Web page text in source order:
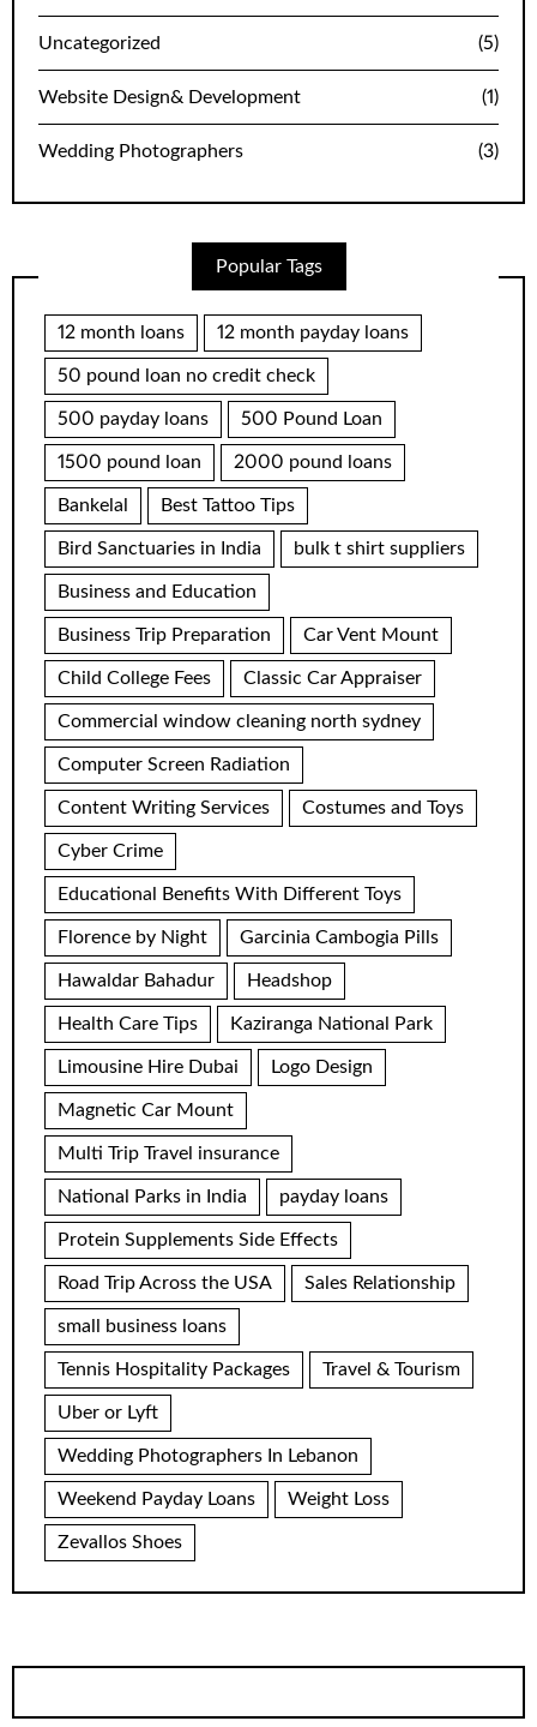
Uncategorized (5)
Website Design& Development (1)
Wedding Photographers (3)
Popular Tags
12 month loans 12 month payday loans
50 pound loan no credit check
500 payday loans 500 Pound Loan
1500 pound loan 2000 pound loans
Bankelal Best Tattoo Tips
Bird Sanctuaries in India bulk t shirt suppliers
Business and Education
Business Trip Preparation Car Vent Mount
Child College Fees Classic Car Appraiser
Commercial window cleaning north sydney
Computer Screen Radiation
Content Writing Services Costumes and Toys
Cyber Crime
Educational Benefits With Different Toys
Florence by Night Garcinia Cambogia Pills
Hawaldar Bahadur Headshop
Health Care Tips Kaziranga National Park
Limousine Hire Dubai Logo Design
Magnetic Car Mount
Multi Trip Travel insurance
National Parks in India payday loans
Protein Supplements Side Effects
Road Trip Across the USA Sales Relationship
small business loans
Tennis Hospitality Packages Travel & Tourism
Uber or Lyft
Wedding Photographers In Lebanon
Weekend Payday Loans Weight Loss
Zevallos Shoes